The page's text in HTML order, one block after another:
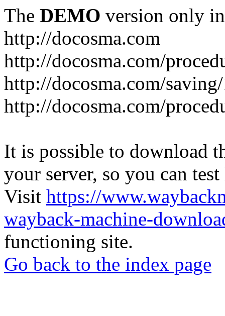
The DEMO version only
http://docosma.com
http://docosma.com/
http://docosma.com/
http://docosma.com/
It is possible to download
your server, so you can
Visit https://
wayback-machine-
functioning site.
Go back to the index page